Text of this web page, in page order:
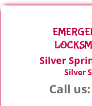
Silver
Silver
Call us: